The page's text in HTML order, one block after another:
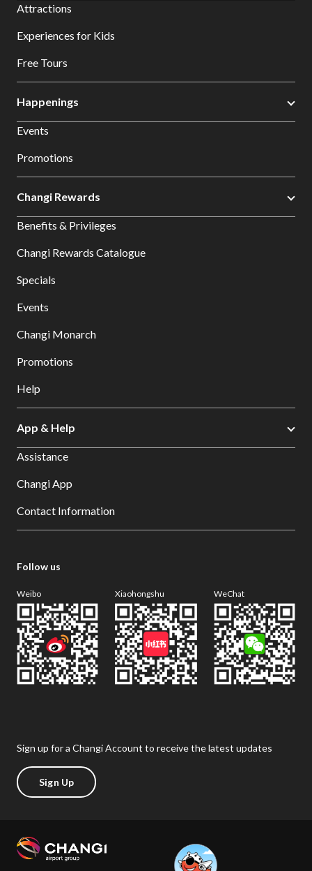
Attractions
Experiences for Kids
Free Tours
Happenings
Events
Promotions
Changi Rewards
Benefits & Privileges
Changi Rewards Catalogue
Specials
Events
Changi Monarch
Promotions
Help
App & Help
Assistance
Changi App
Contact Information
Follow us
Weibo Xiaohongshu WeChat
Sign up for a Changi Account to receive the latest updates
Sign Up